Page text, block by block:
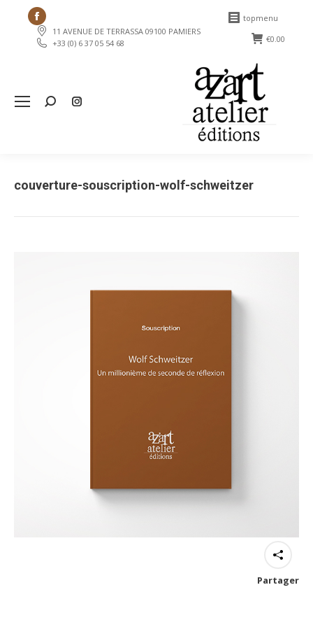
Facebook
page
opens
window
11 AVENUE DE TERRASSA 09100 PAMIERS
+33 (0) 6 37 05 54 68
topmenu
€0.00
Search:
couverture-souscription-wolf-schweitzer
Partager